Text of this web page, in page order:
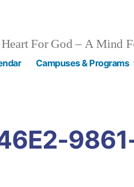
For God – A Mind
Campuses & Programs